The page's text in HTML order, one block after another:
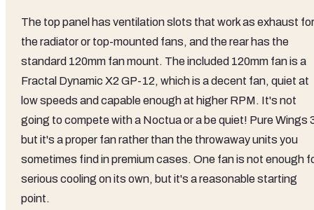
The top panel has ventilation slots that work as exhaust for
the radiator or top-mounted fans, and the rear has the
standard 120mm fan mount. The included 120mm fan is a
Fractal Dynamic X2 GP-12, which is a decent fan, quiet at
low speeds and capable enough at higher RPM. It's not
going to compete with a Noctua or a be quiet! Pure Wings
but it's a proper fan rather than the throwaway units you
sometimes find in premium cases. One fan is not enough
serious cooling on its own, but it's a reasonable starting
point.